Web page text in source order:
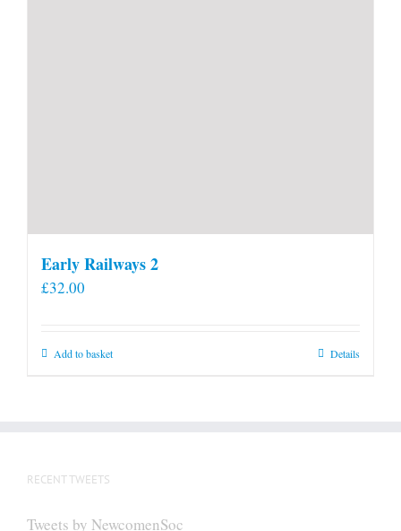
Early Railways 2
£32.00
Add to basket Details
RECENT TWEETS
Tweets by NewcomenSoc